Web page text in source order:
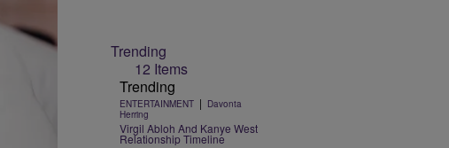
Trending
12 Items
Trending
ENTERTAINMENT | Davonta
Herring
Virgil Abloh And Kanye West
Relationship Timeline